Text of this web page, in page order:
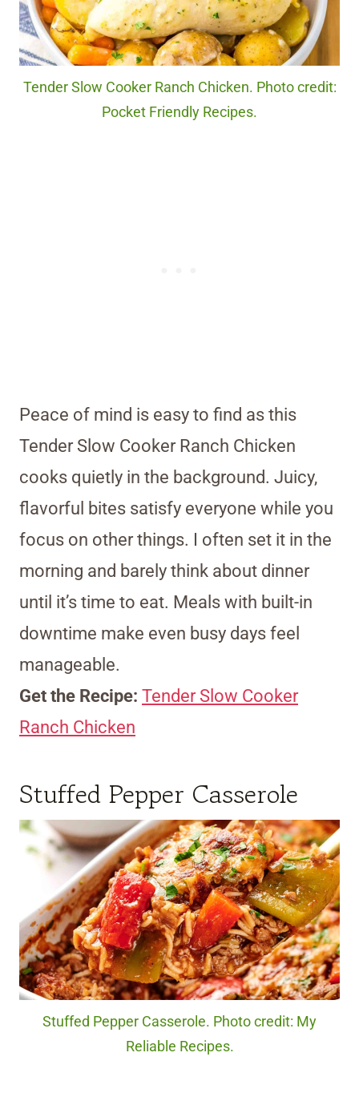
Tender Slow Cooker Ranch Chicken. Photo credit:
Pocket Friendly Recipes.
Peace of mind is easy to find as this
Tender Slow Cooker Ranch Chicken
cooks quietly in the background. Juicy,
flavorful bites satisfy everyone while you
focus on other things. I often set it in the
morning and barely think about dinner
until it’s time to eat. Meals with built-in
downtime make even busy days feel
manageable.
Get the Recipe: Tender Slow Cooker
Ranch Chicken
Stuffed Pepper Casserole
Stuffed Pepper Casserole. Photo credit: My
Reliable Recipes.